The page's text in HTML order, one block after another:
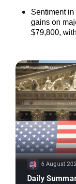
Sentiment in
gains on
$79,800, with
6 August
Daily Summary 🗽